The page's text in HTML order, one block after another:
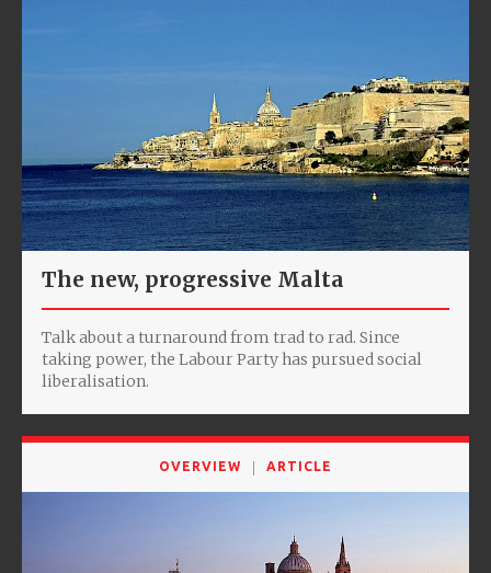
The new, progressive Malta
Talk about a turnaround from trad to rad. Since
taking power, the Labour Party has pursued social
liberalisation.
OVERVIEW ARTICLE